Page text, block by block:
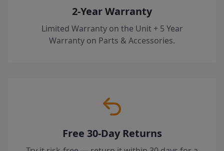
2-Year Warranty
Limited Warranty on the Unit + 5 Year
Warranty on Parts & Accessories.
Free 30-Day Returns